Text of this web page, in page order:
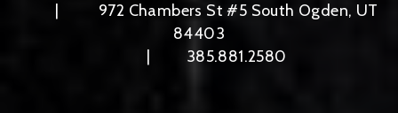
972 Chambers St #5 South Ogden, UT
84403
385.881.2580